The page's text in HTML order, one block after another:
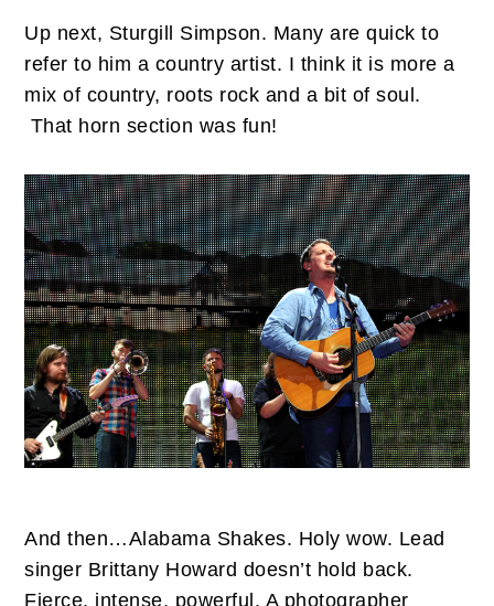
Up next, Sturgill Simpson. Many are quick to
refer to him a country artist. I think it is more a
mix of country, roots rock and a bit of soul.
That horn section was fun!
And then…Alabama Shakes. Holy wow. Lead
singer Brittany Howard doesn’t hold back.
Fierce, intense, powerful. A photographer